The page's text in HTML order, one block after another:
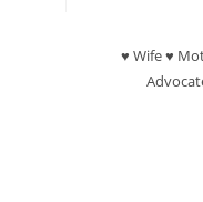
♥ Wife ♥